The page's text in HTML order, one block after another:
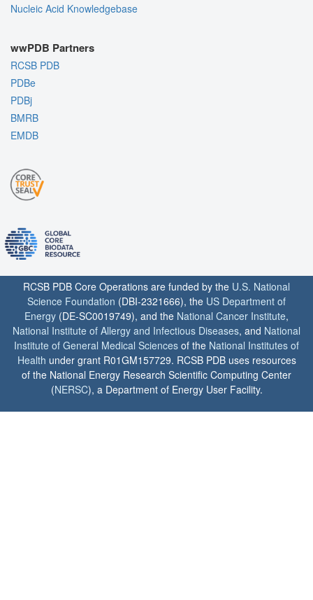
Nucleic Acid Knowledgebase
wwPDB Partners
RCSB PDB
PDBe
PDBj
BMRB
EMDB
RCSB PDB Core Operations are funded by the U.S. National
Science Foundation (DBI-2321666), the US Department of
Energy (DE-SC0019749), and the National Cancer Institute,
National Institute of Allergy and Infectious Diseases, and National
Institute of General Medical Sciences of the National Institutes of
Health under grant R01GM157729. RCSB PDB uses resources
of the National Energy Research Scientific Computing Center
(NERSC), a Department of Energy User Facility.